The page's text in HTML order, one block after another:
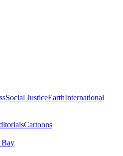
Social JusticeEarthInternational
Cartoons
Bay